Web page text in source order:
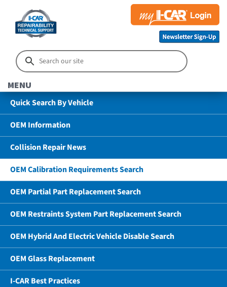
MENU
Quick Search By Vehicle
OEM Information
Collision Repair News
OEM Calibration Requirements Search
OEM Partial Part Replacement Search
OEM Restraints System Part Replacement Search
OEM Hybrid And Electric Vehicle Disable Search
OEM Glass Replacement
I-CAR Best Practices